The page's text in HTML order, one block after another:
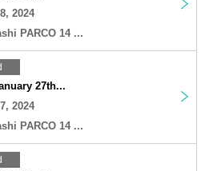
2024
PARCO 14 ...
27th...
2024
PARCO 14 ...